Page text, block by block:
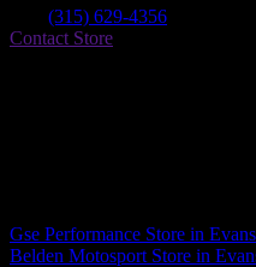
(315) 629-4356
Contact Store
Gse Performance Store in
Belden Motosport Store in